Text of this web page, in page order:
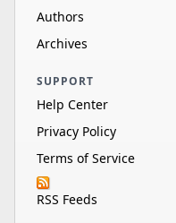
Authors
Archives
SUPPORT
Help Center
Privacy Policy
Terms of Service
RSS Feeds